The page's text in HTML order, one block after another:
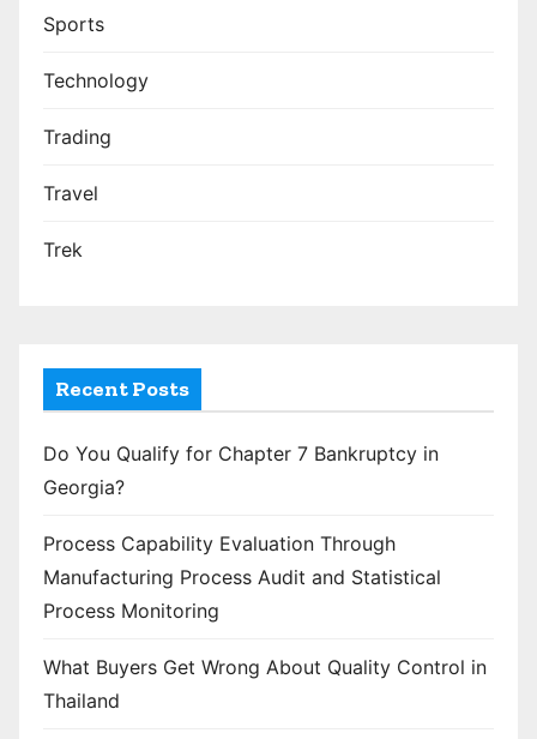
Sports
Technology
Trading
Travel
Trek
Recent Posts
Do You Qualify for Chapter 7 Bankruptcy in
Georgia?
Process Capability Evaluation Through
Manufacturing Process Audit and Statistical
Process Monitoring
What Buyers Get Wrong About Quality Control in
Thailand